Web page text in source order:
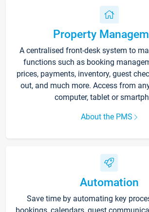
Property
A centralised front-desk system to
functions such as booking
prices, payments, inventory, guest
out, and much more. Access from
computer, tablet or
About the PMS
Automation
Save time by automating key